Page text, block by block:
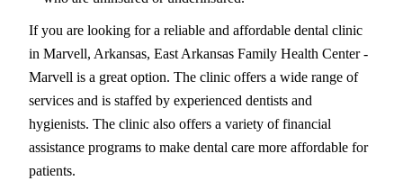
If you are looking for a reliable and affordable dental clinic
in Marvell, Arkansas, East Arkansas Family Health Center -
Marvell is a great option. The clinic offers a wide range of
services and is staffed by experienced dentists and
hygienists. The clinic also offers a variety of financial
assistance programs to make dental care more affordable for
patients.